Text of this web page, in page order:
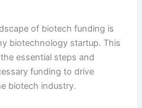
of biotech funding is
biotechnology startup. This
essential steps and
funding to drive
biotech industry.